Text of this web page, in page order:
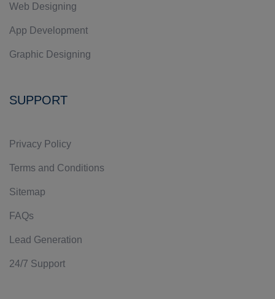
Web Designing
App Development
Graphic Designing
SUPPORT
Privacy Policy
Terms and Conditions
Sitemap
FAQs
Lead Generation
24/7 Support